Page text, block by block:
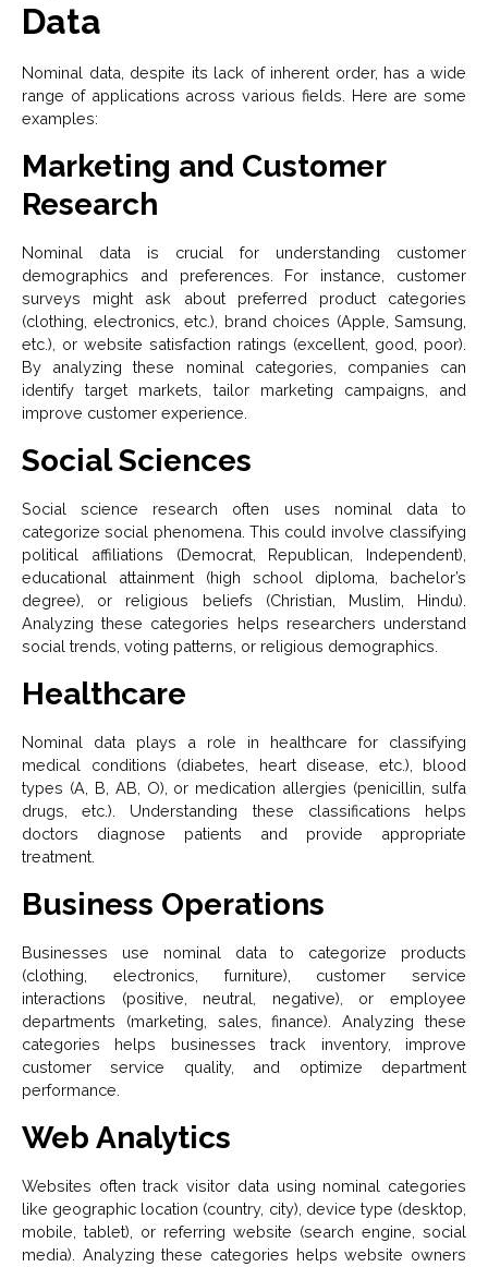
Data
Nominal data, despite its lack of inherent order, has a wide
range of applications across various fields. Here are some
examples:
Marketing and Customer
Research
Nominal data is crucial for understanding customer
demographics and preferences. For instance, customer
surveys might ask about preferred product categories
(clothing, electronics, etc.), brand choices (Apple, Samsung,
etc.), or website satisfaction ratings (excellent, good, poor).
By analyzing these nominal categories, companies can
identify target markets, tailor marketing campaigns, and
improve customer experience.
Social Sciences
Social science research often uses nominal data to
categorize social phenomena. This could involve classifying
political affiliations (Democrat, Republican, Independent),
educational attainment (high school diploma, bachelor’s
degree), or religious beliefs (Christian, Muslim, Hindu).
Analyzing these categories helps researchers understand
social trends, voting patterns, or religious demographics.
Healthcare
Nominal data plays a role in healthcare for classifying
medical conditions (diabetes, heart disease, etc.), blood
types (A, B, AB, O), or medication allergies (penicillin, sulfa
drugs, etc.). Understanding these classifications helps
doctors diagnose patients and provide appropriate
treatment.
Business Operations
Businesses use nominal data to categorize products
(clothing, electronics, furniture), customer service
interactions (positive, neutral, negative), or employee
departments (marketing, sales, finance). Analyzing these
categories helps businesses track inventory, improve
customer service quality, and optimize department
performance.
Web Analytics
Websites often track visitor data using nominal categories
like geographic location (country, city), device type (desktop,
mobile, tablet), or referring website (search engine, social
media). Analyzing these categories helps website owners